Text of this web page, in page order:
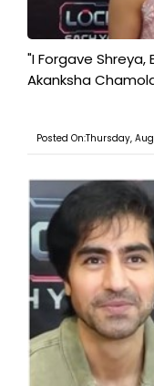
"I Forgave Shreya,
Akanksha
Posted On:Thursday,